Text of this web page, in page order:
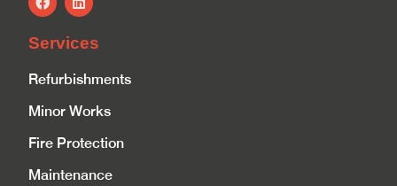
Services
Refurbishments
Minor Works
Fire Protection
Maintenance